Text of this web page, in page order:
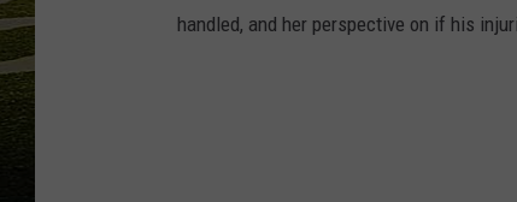
handled, and her perspective on if his